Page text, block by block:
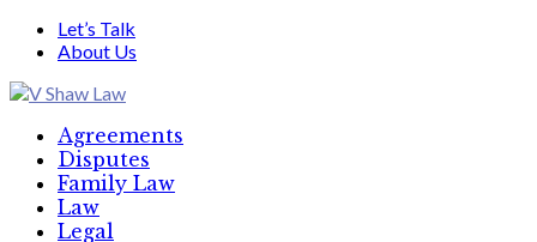
Let’s Talk
About Us
Agreements
Disputes
Family Law
Law
Legal